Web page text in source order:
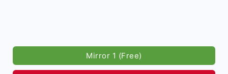
Mirror 1 (Free)